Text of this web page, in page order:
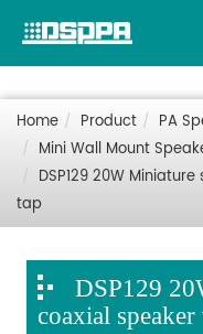
Home Product PA
Mini Wall Mount
DSP129 20W
tap
DSP129
coaxial